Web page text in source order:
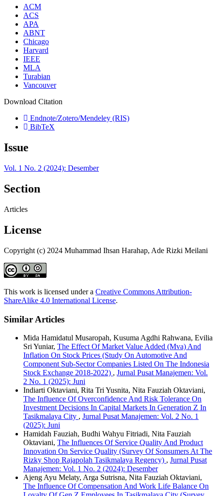
ACM
ACS
APA
ABNT
Chicago
Harvard
IEEE
MLA
Turabian
Vancouver
Download Citation
Endnote/Zotero/Mendeley (RIS)
BibTeX
Issue
Vol. 1 No. 2 (2024): Desember
Section
Articles
License
Copyright (c) 2024 Muhammad Ihsan Harahap, Ade Rizki Meilani
This work is licensed under a Creative Commons Attribution-
ShareAlike 4.0 International License.
Similar Articles
Mida Hamidatul Musaropah, Kusuma Agdhi Rahwana, Evilia
Sri Yuniar, The Effect Of Market Value Added (Mva) And
Inflation On Stock Prices (Study On Automotive And
Component Sub-Sector Companies Listed On The Indonesia
Stock Exchange 2018-2022) , Jurnal Pusat Manajemen: Vol.
2 No. 1 (2025): Juni
Indiarti Oktaviani, Rita Tri Yusnita, Nita Fauziah Oktaviani,
The Influence Of Overconfidence And Risk Tolerance On
Investment Decisions In Capital Markets In Generation Z In
Tasikmalaya City , Jurnal Pusat Manajemen: Vol. 2 No. 1
(2025): Juni
Hamidah Fauziah, Budhi Wahyu Fitriadi, Nita Fauziah
Oktaviani, The Influences Of Service Quality And Product
Innovation On Service Quality (Survey Of Sonsumers At The
Rizky Shop Rajapolah Tasikmalaya Regency) , Jurnal Pusat
Manajemen: Vol. 1 No. 2 (2024): Desember
Ajeng Ayu Melaty, Arga Sutrisna, Nita Fauziah Oktaviani,
The Influence Of Compensation And Work Life Balance On